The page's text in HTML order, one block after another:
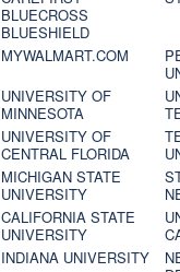
BLUECROSS
BLUESHIELD
MYWALMART.COM
UNIVERSITY OF
MINNESOTA
UNIVERSITY OF
CENTRAL FLORIDA
MICHIGAN STATE
UNIVERSITY
CALIFORNIA STATE
UNIVERSITY
INDIANA UNIVERSITY